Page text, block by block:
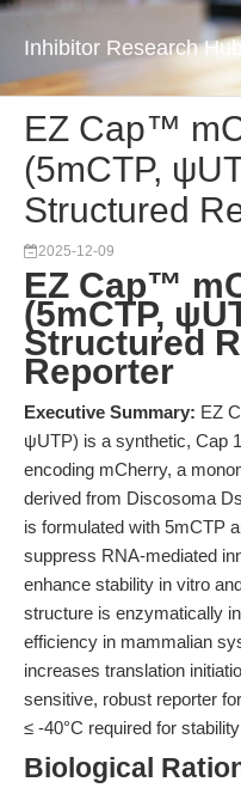
Inhibitor Research
EZ Cap™
(5mCTP,
Structured
2025-12-09
EZ Cap™
(5mCTP,
Structured
Reporter
Executive Summary: EZ
ψUTP) is a synthetic, Cap
encoding mCherry, a
derived from Discosoma
is formulated with 5mCTP
suppress RNA-mediated
enhance stability in vitro
structure is enzymatically
efficiency in mammalian
increases translation
sensitive, robust reporter
≤ -40°C required for
Biological